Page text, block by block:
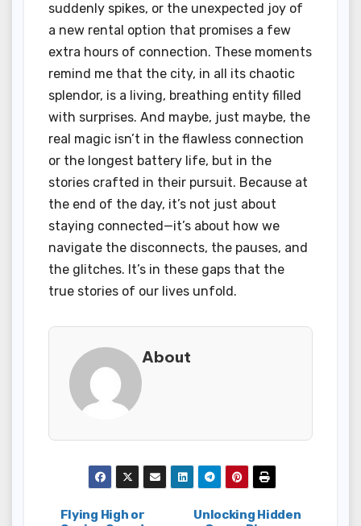
suddenly spikes, or the unexpected joy of
a new rental option that promises a few
extra hours of connection. These moments
remind me that the city, in all its chaotic
splendor, is a living, breathing entity filled
with surprises. And maybe, just maybe, the
real magic isn’t in the flawless connection
or the longest battery life, but in the
stories crafted in their pursuit. Because at
the end of the day, it’s not just about
staying connected—it’s about how we
navigate the disconnects, the pauses, and
the glitches. It’s in these gaps that the
true stories of our lives unfold.
About
Unlocking Hidden
Flying High or